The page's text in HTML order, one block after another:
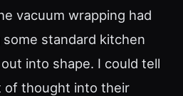
vacuum wrapping had
standard kitchen
into shape. I could tell
of thought into their